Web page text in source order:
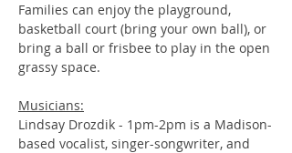
Families can enjoy the playground,
basketball court (bring your own ball), or
bring a ball or frisbee to play in the open
grassy space.
Musicians:
Lindsay Drozdik - 1pm-2pm is a Madison-
based vocalist, singer-songwriter, and